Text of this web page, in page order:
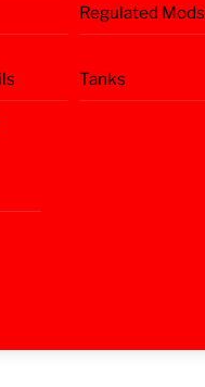
Regulated Mods
Tanks